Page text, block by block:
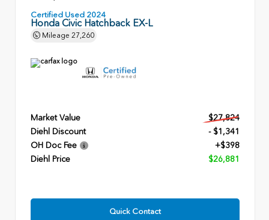
Certified Used 2024
Honda Civic Hatchback EX-L
Mileage 27,260
Market Value
$27,824
Diehl Discount
- $1,341
OH Doc Fee
+$398
Diehl Price
$26,881
Quick Contact